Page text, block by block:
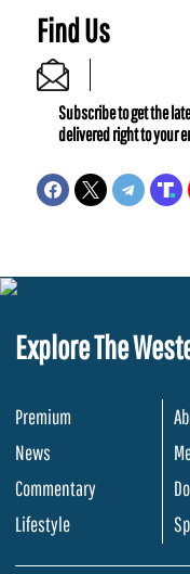
Find Us
Subscribe to get the
delivered right to your
Explore The
Premium
News
Commentary
Lifestyle